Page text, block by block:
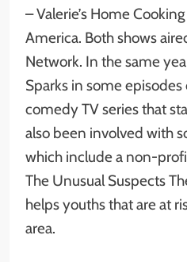
– Valerie’s Home
America. Both shows
Network. In the same
Sparks in some
comedy TV series that
also been involved with
which include a non-
The Unusual Suspects
helps youths that are at
area.